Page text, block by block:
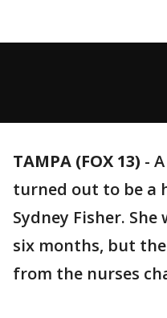
TAMPA (FOX 13) -
turned out to be a
Sydney Fisher.
six months, but
from the nurses